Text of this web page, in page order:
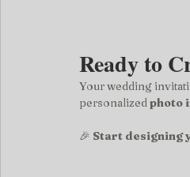
Ready to
Your wedding
personalized photo
🎉 Start designing